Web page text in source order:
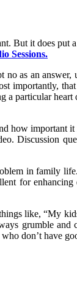
But it does put
Sessions.
as an answer,
importantly,
particular
how important
Discussion
in family
for
like, “My
grumble and
don’t have